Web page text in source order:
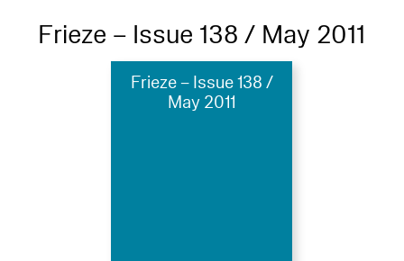
Frieze – Issue 138 / May 2011
Frieze – Issue 138 /
May 2011